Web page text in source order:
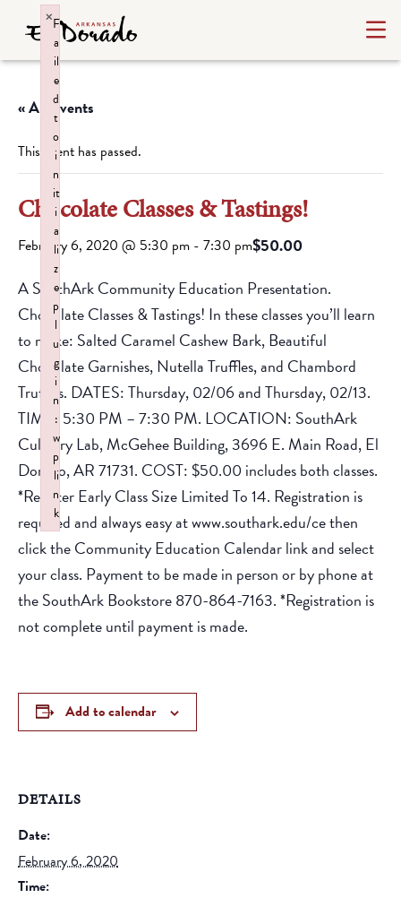
« All Events
This event has passed.
Chocolate Classes & Tastings!
February 6, 2020 @ 5:30 pm - 7:30 pm$50.00
A SouthArk Community Education Presentation.
Chocolate Classes & Tastings! In these classes you’ll learn
to make: Salted Caramel Cashew Bark, Beautiful
Chocolate Garnishes, Nutella Truffles, and Chambord
Truffles. DATES: Thursday, 02/06 and Thursday, 02/13.
TIME: 5:30 PM – 7:30 PM. LOCATION: SouthArk
Culinary Lab, McGehee Building, 3696 E. Main Road, El
Dorado, AR 71731. COST: $50.00 includes both classes.
*Register Early Class Size Limited To 14. Registration is
required and always easy at www.southark.edu/ce then
click the Community Education Calendar link and select
your class. Payment to be made in person or by phone at
the SouthArk Bookstore 870-864-7163. *Registration is
not complete until payment is made.
Add to calendar
DETAILS
Date:
February 6, 2020
Time:
F
a
il
e
d
t
o
i
n
it
i
a
li
z
e
p
l
u
g
i
n
:
w
p
li
n
k
×
Failed to initialize plugin: wplink